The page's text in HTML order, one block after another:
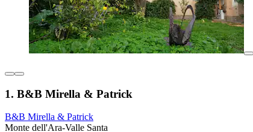
1. B&B Mirella & Patrick
B&B Mirella & Patrick
Monte dell'Ara-Valle Santa